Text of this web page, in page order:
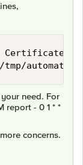
Certificate
need. For
report - 0 1 * *
concerns.